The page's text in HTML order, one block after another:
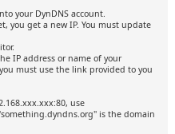
your DynDNS account.
you get a new IP. You must update
IP address or name of your
must use the link provided to you
use
is the domain